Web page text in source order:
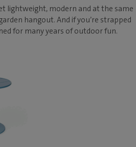
lightweight, modern and at the same
hangout. And if you’re strapped
for many years of outdoor fun.